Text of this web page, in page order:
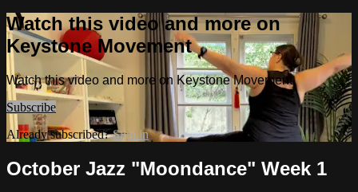
Watch this video and more on
Keystone Movement
Watch this video and more on Keystone Movement
Subscribe
Already subscribed?Sign in
October Jazz "Moondance" Week 1